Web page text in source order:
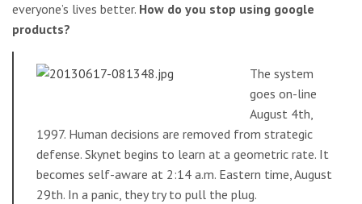
everyone’s lives better. How do you stop using google
products?
The system
goes on-line
August 4th,
1997. Human decisions are removed from strategic
defense. Skynet begins to learn at a geometric rate. It
becomes self-aware at 2:14 a.m. Eastern time, August
29th. In a panic, they try to pull the plug.